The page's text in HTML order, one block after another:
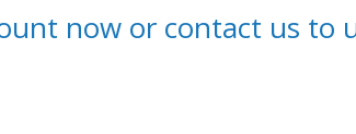
now or contact us to